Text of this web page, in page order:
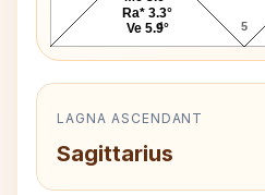
4 5
Ra* 3.3°
Ve 5.9°
LAGNA ASCENDANT
Sagittarius